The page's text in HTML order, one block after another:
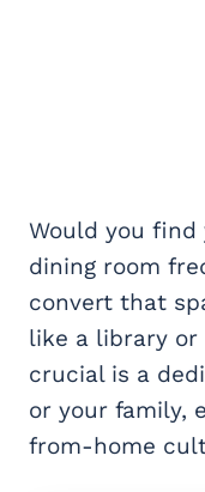
Would you
dining room
convert that
like a library or
crucial is a
or your family,
from-home